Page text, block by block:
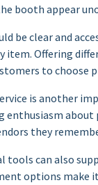
booth appear
be clear and
item. Offering
to choose
is another
enthusiasm about
they
tools can also
options make